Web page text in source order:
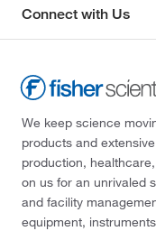
Connect with Us
We keep science
products and
production,
on us for an unrivaled
and facility
equipment,